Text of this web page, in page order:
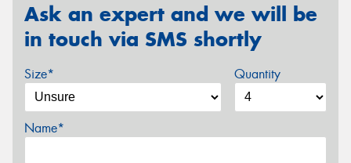
Ask an expert and we will be
in touch via SMS shortly
Size* Quantity
Name*